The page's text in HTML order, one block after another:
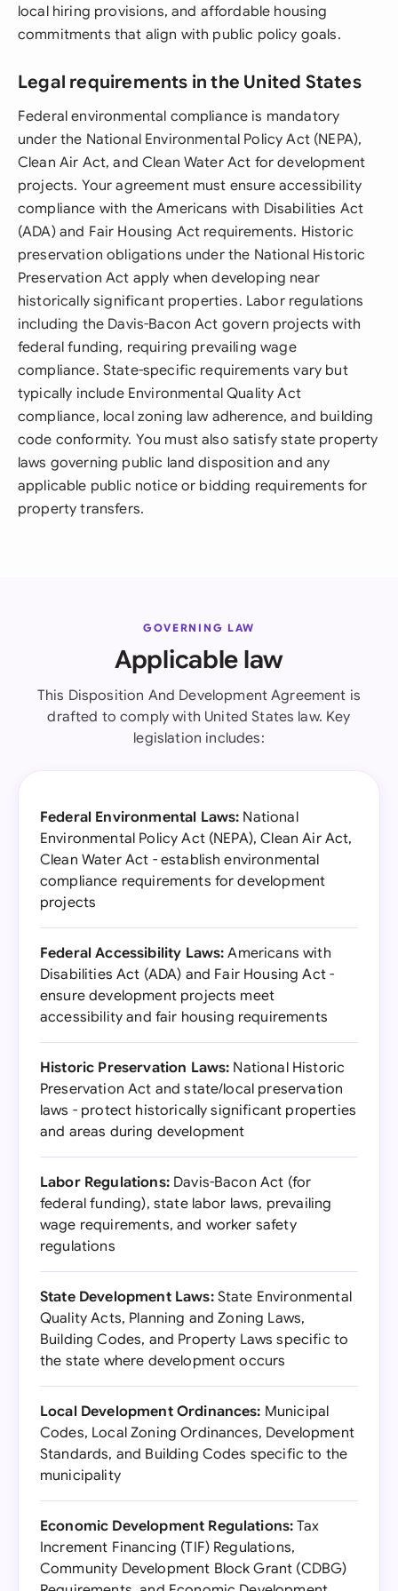
local hiring provisions, and affordable housing
commitments that align with public policy goals.
Legal requirements in the United States
Federal environmental compliance is mandatory
under the National Environmental Policy Act (NEPA),
Clean Air Act, and Clean Water Act for development
projects. Your agreement must ensure accessibility
compliance with the Americans with Disabilities Act
(ADA) and Fair Housing Act requirements. Historic
preservation obligations under the National Historic
Preservation Act apply when developing near
historically significant properties. Labor regulations
including the Davis-Bacon Act govern projects with
federal funding, requiring prevailing wage
compliance. State-specific requirements vary but
typically include Environmental Quality Act
compliance, local zoning law adherence, and building
code conformity. You must also satisfy state property
laws governing public land disposition and any
applicable public notice or bidding requirements for
property transfers.
GOVERNING LAW
Applicable law
This Disposition And Development Agreement is
drafted to comply with United States law. Key
legislation includes:
Federal Environmental Laws: National
Environmental Policy Act (NEPA), Clean Air Act,
Clean Water Act - establish environmental
compliance requirements for development
projects
Federal Accessibility Laws: Americans with
Disabilities Act (ADA) and Fair Housing Act -
ensure development projects meet
accessibility and fair housing requirements
Historic Preservation Laws: National Historic
Preservation Act and state/local preservation
laws - protect historically significant properties
and areas during development
Labor Regulations:Davis-Bacon Act (for
federal funding), state labor laws, prevailing
wage requirements, and worker safety
regulations
State Development Laws:State Environmental
Quality Acts, Planning and Zoning Laws,
Building Codes, and Property Laws specific to
the state where development occurs
Local Development Ordinances: Municipal
Codes, Local Zoning Ordinances, Development
Standards, and Building Codes specific to the
municipality
Economic Development Regulations: Tax
Increment Financing (TIF) Regulations,
Community Development Block Grant (CDBG)